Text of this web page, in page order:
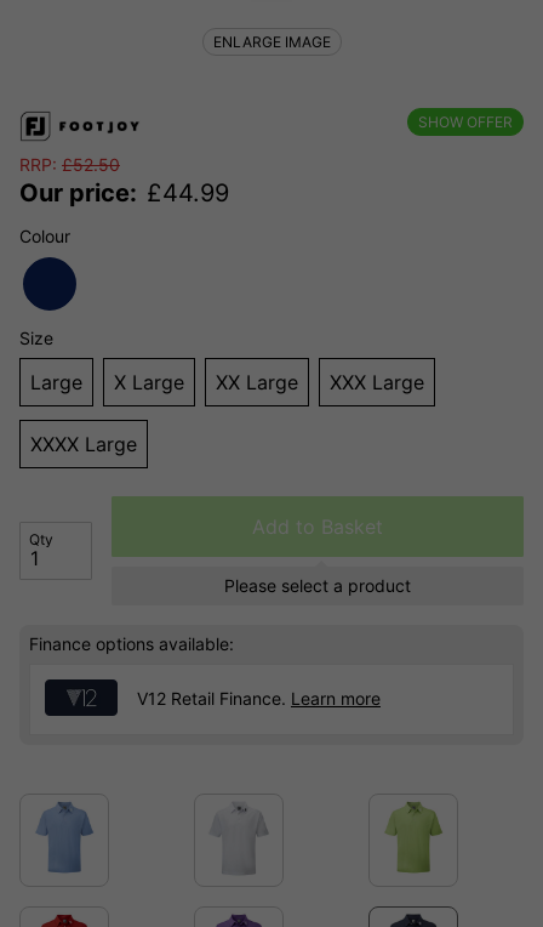
SHOW OFFER
RRP: £52.50
Our price: £44.99
Colour
Size
Large X Large XX Large XXX Large
XXXX Large
Qty
Add to Basket
Please select a product
Finance options available:
V12 Retail Finance. Learn more
ENLARGE IMAGE